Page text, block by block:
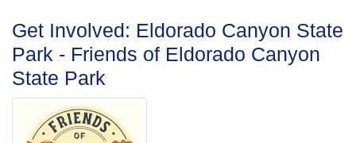
Get Involved: Eldorado Canyon State
Park - Friends of Eldorado Canyon
State Park